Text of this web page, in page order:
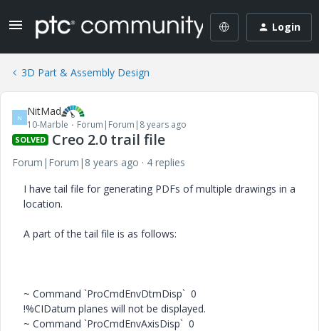
Login
3D Part & Assembly Design
N NitMad
10-Marble Forum|Forum|8 years ago
SOLVED Creo 2.0 trail file
Forum|Forum|8 years ago
4 replies
I have tail file for generating PDFs of multiple drawings in a
location.
A part of the tail file is as follows:
~ Command `ProCmdEnvDtmDisp` 0
!%CIDatum planes will not be displayed.
~ Command `ProCmdEnvAxisDisp` 0